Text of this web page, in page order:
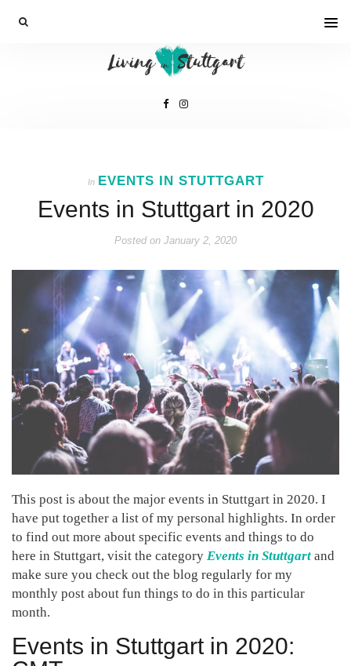
In EVENTS IN STUTTGART
Events in Stuttgart in 2020
Posted on January 2, 2020
This post is about the major events in Stuttgart in 2020. I
have put together a list of my personal highlights. In order
to find out more about specific events and things to do
here in Stuttgart, visit the category Events in Stuttgart and
make sure you check out the blog regularly for my
monthly post about fun things to do in this particular
month.
Events in Stuttgart in 2020: